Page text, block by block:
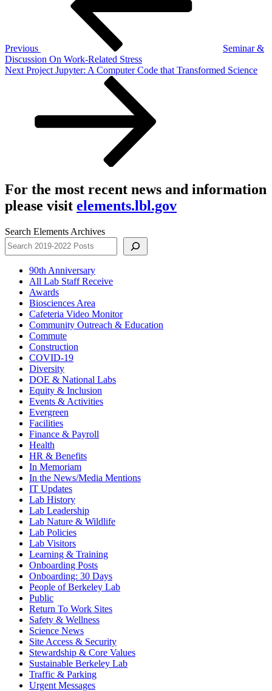
Previous
Seminar &
Discussion On Work-Related Stress
Next
Next Project Jupyter: A Computer Code that Transformed Science
For the most recent news and information
please visit elements.lbl.gov
Search Elements Archives
90th Anniversary
All Lab Staff Receive
Awards
Biosciences Area
Cafeteria Video Monitor
Community Outreach & Education
Commute
Construction
COVID-19
Diversity
DOE & National Labs
Equity & Inclusion
Events & Activities
Evergreen
Facilities
Finance & Payroll
Health
HR & Benefits
In Memoriam
In the News/Media Mentions
IT Updates
Lab History
Lab Leadership
Lab Nature & Wildlife
Lab Policies
Lab Visitors
Learning & Training
Onboarding Posts
Onboarding: 30 Days
People of Berkeley Lab
Public
Return To Work Sites
Safety & Wellness
Science News
Site Access & Security
Stewardship & Core Values
Sustainable Berkeley Lab
Traffic & Parking
Urgent Messages